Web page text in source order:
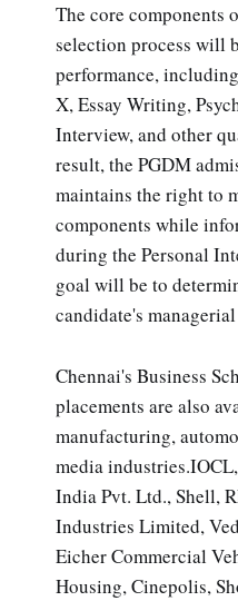
The core components
selection process will
performance,
X, Essay Writing,
Interview, and other
result, the PGDM
maintains the right to
components while
during the Personal
goal will be to
candidate's
Chennai's Business
placements are also
manufacturing,
media
India Pvt. Ltd., Shell,
Industries Limited,
Eicher Commercial
Housing, Cinepolis,